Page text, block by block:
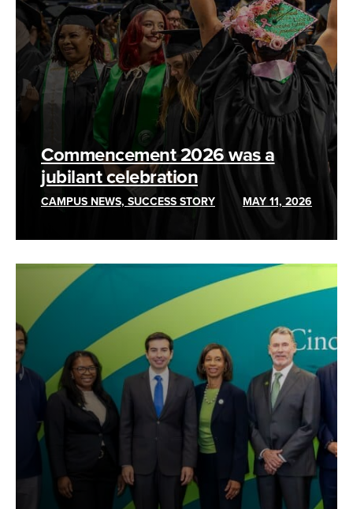
Commencement 2026 was a
jubilant celebration
CAMPUS NEWS, SUCCESS STORY MAY 11, 2026